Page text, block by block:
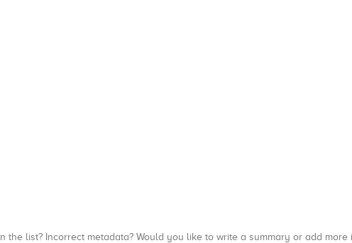
list? Incorrect metadata? Would you like to write a summary or add more